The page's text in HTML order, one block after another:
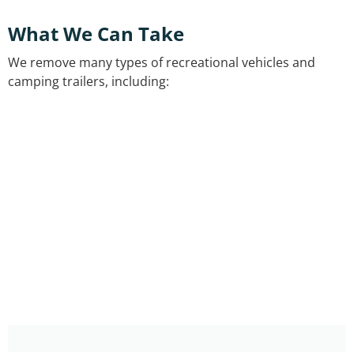
What We Can Take
We remove many types of recreational vehicles and
camping trailers, including: